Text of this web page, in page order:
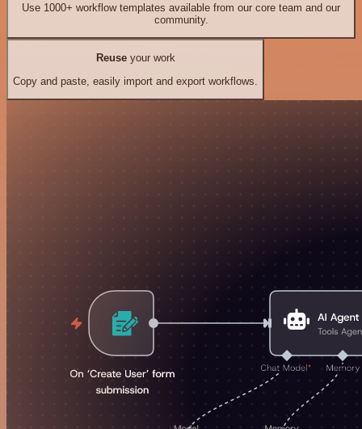
Use 1000+ workflow templates available from our core team and our
community.
Reuseyour work
Copy and paste, easily import and export workflows.